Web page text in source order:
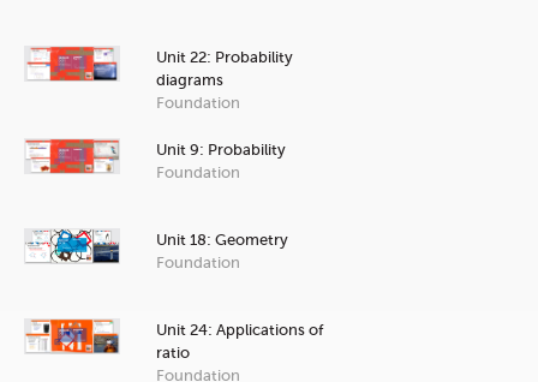
Unit 22: Probability
diagrams
Foundation
Unit 9: Probability
Foundation
Unit 18: Geometry
Foundation
Unit 24: Applications of
ratio
Foundation